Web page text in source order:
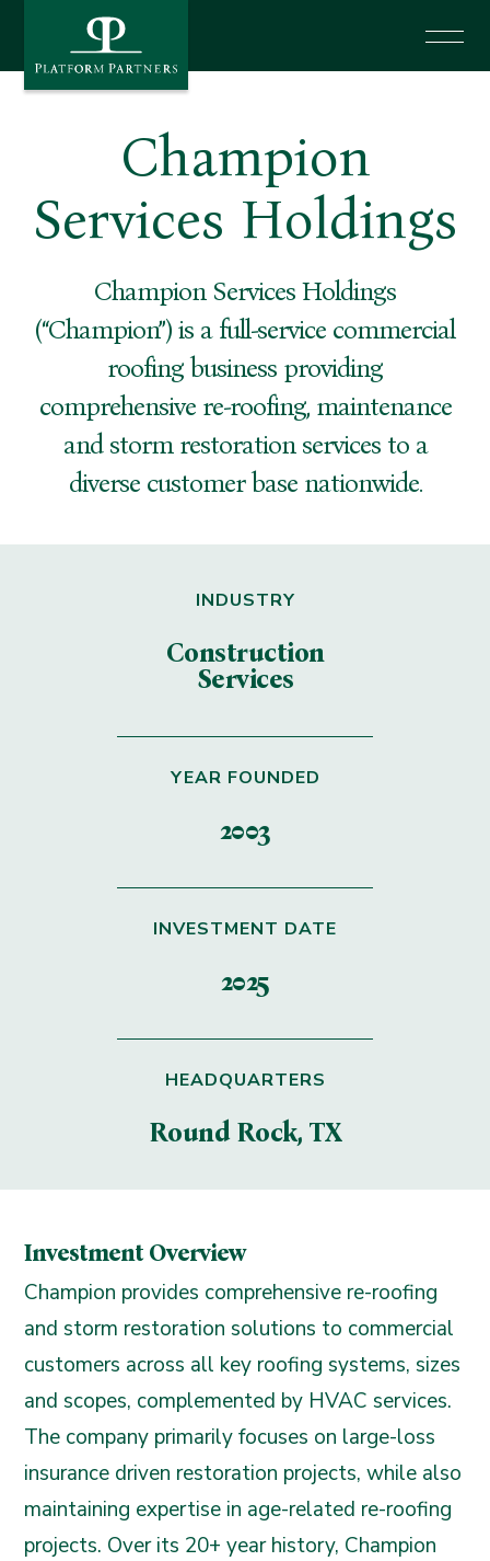
News
Investor Login
Say Hello
Champion
Services Holdings
Champion Services Holdings
(“Champion”) is a full-service commercial
roofing business providing
comprehensive re-roofing, maintenance
and storm restoration services to a
diverse customer base nationwide.
INDUSTRY
Construction
Services
YEAR FOUNDED
2003
INVESTMENT DATE
2025
HEADQUARTERS
Round Rock, TX
Investment Overview
Champion provides comprehensive re-roofing
and storm restoration solutions to commercial
customers across all key roofing systems, sizes
and scopes, complemented by HVAC services.
The company primarily focuses on large-loss
insurance driven restoration projects, while also
maintaining expertise in age-related re-roofing
projects. Over its 20+ year history, Champion